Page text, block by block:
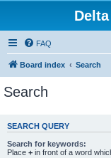
FAQ
Board index Search
Search
SEARCH QUERY
Search for keywords:
Place + in front of a word